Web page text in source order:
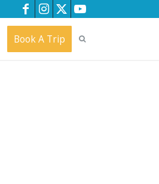
Book A Trip